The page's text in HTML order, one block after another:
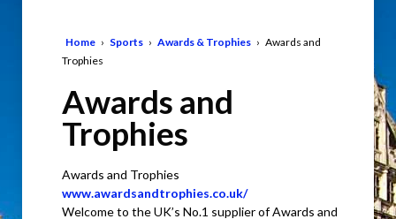
Home › Sports › Awards & Trophies › Awards and
Trophies
Awards and
Trophies
Awards and Trophies
www.awardsandtrophies.co.uk/
Welcome to the UK’s No.1 supplier of Awards and